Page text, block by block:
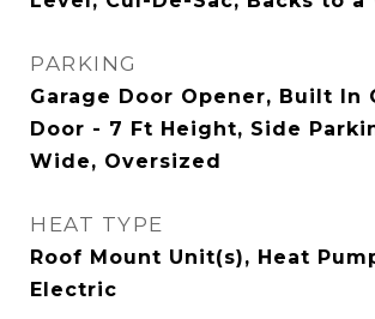
PARKING
Garage Door Opener, Built In
Door - 7 Ft Height, Side
Wide, Oversized
HEAT TYPE
Roof Mount Unit(s), Heat
Electric